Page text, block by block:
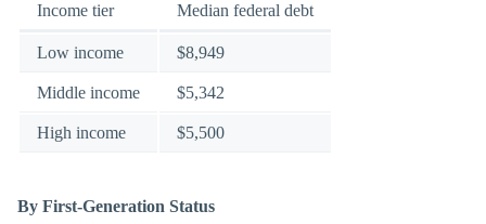
Income tier Median federal debt
Low income $8,949
Middle income $5,342
High income $5,500
By First-Generation Status